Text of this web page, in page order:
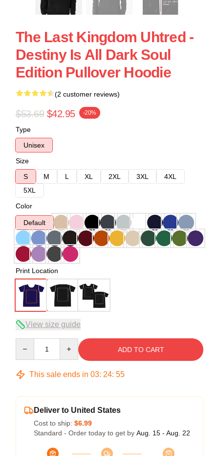
The Last Kingdom Uhtred -
Destiny Is All Dark Soul
Edition Pullover Hoodie
(2 customer reviews)
$53.69 $42.95 -20%
Type
Unisex
Size
S
M L XL 2XL 3XL
4XL
5XL
Color
Default
Print Location
View size guide
ADD TO CART
This sale ends in 03: 24: 54
Deliver to United States
Cost to ship: $6.99
Standard - Order today to get by Aug. 15 - Aug. 22